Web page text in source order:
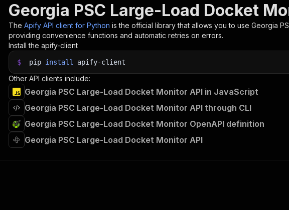
Georgia PSC Large-Load Docket
The Apify API client for Python is the official library that allows you to use Georgia
providing convenience functions and automatic retries on errors.
Install the apify-client
$ pip install apify-client
Other API clients include:
Georgia PSC Large-Load Docket Monitor API in JavaScript
Georgia PSC Large-Load Docket Monitor API through CLI
Georgia PSC Large-Load Docket Monitor OpenAPI definition
Georgia PSC Large-Load Docket Monitor API